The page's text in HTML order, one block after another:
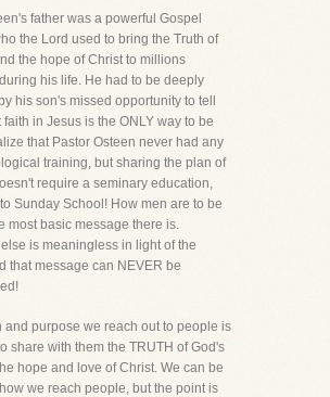
father was a powerful Gospel
the Lord used to bring the Truth of
the hope of Christ to millions
his life. He had to be deeply
his son's missed opportunity to tell
in Jesus is the ONLY way to be
that Pastor Osteen never had any
training, but sharing the plan of
require a seminary education,
Sunday School! How men are to be
most basic message there is.
is meaningless in light of the
that message can NEVER be
and purpose we reach out to people is
share with them the TRUTH of God's
hope and love of Christ. We can be
we reach people, but the point is